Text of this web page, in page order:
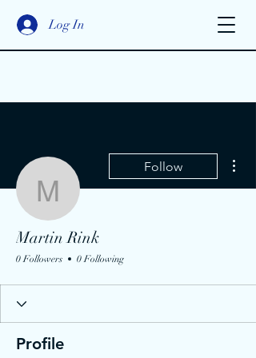
Log In
Martin Rink
Follow
Martin Rink
0 Followers 0 Following
Profile